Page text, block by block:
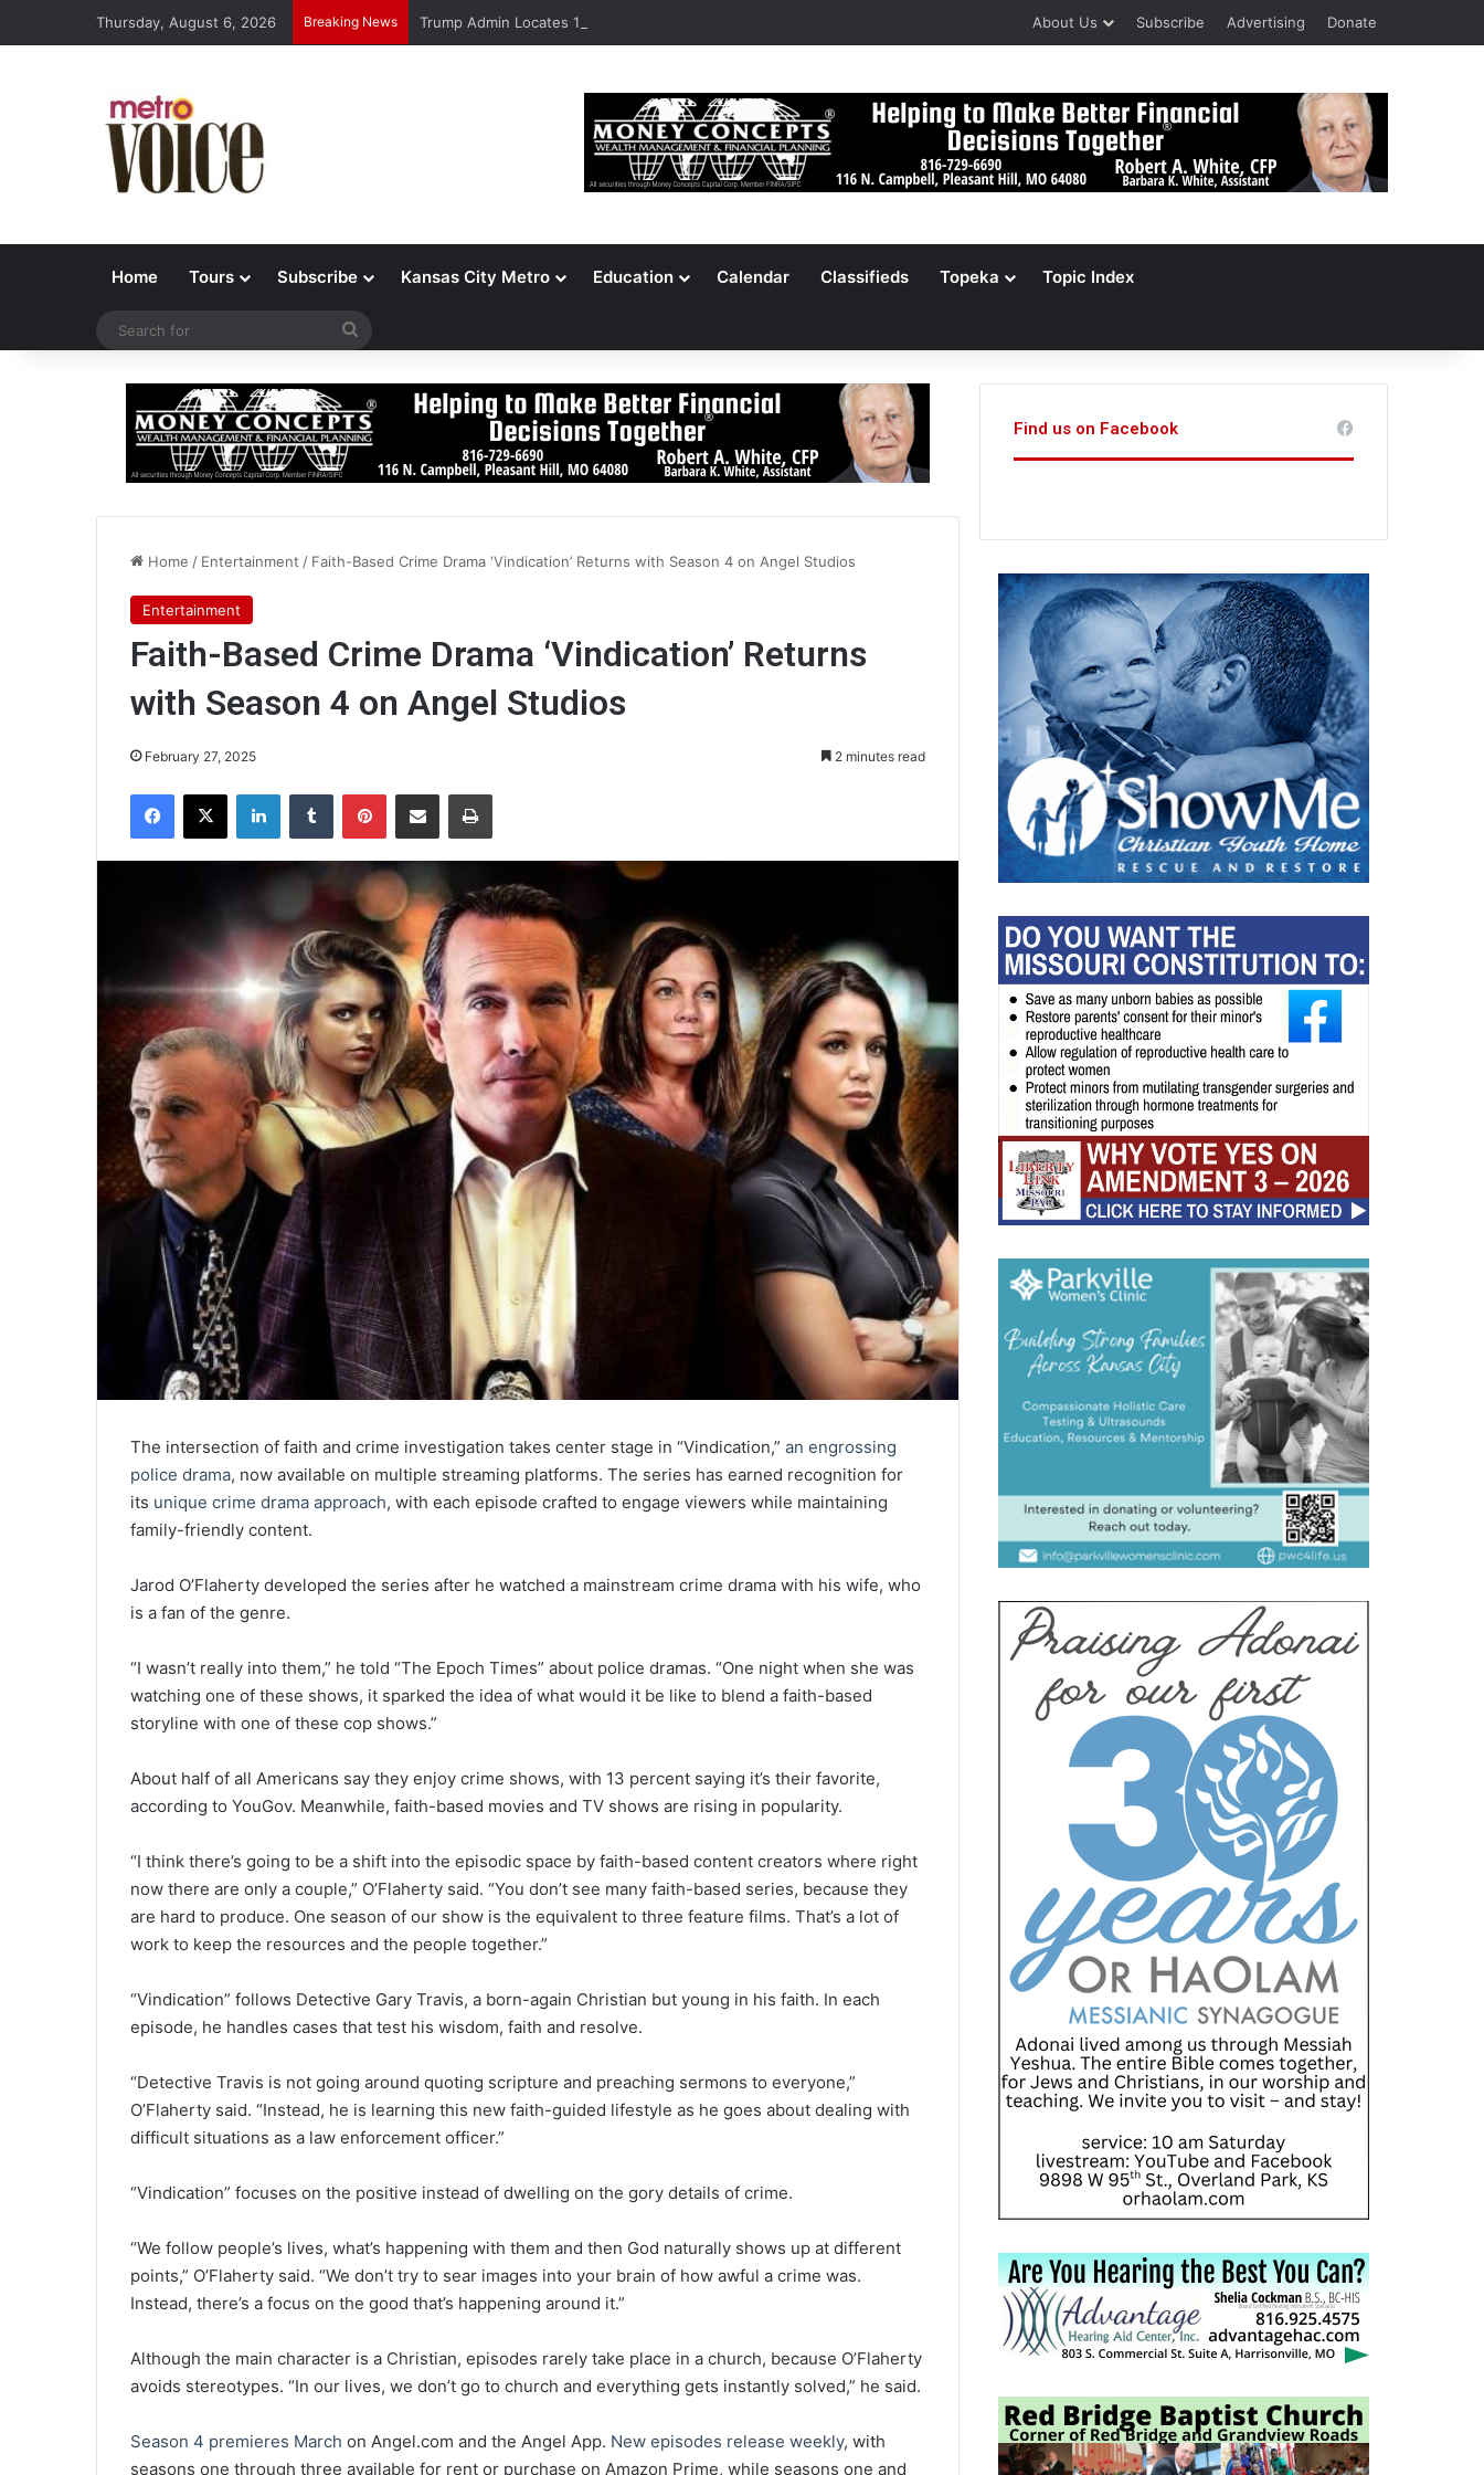
Thursday, August 6, 2026 Breaking News Trump Admin Locates 148,000 Unaccounted-For Illegal Immigrant Children About Us Subscribe Advertising Donate
Home Tours Subscribe Kansas City Metro Education Calendar Classifieds Topeka Topic Index
Home / Entertainment / Faith-Based Crime Drama ‘Vindication’ Returns with Season 4 on Angel Studios
Entertainment
Faith-Based Crime Drama ‘Vindication’ Returns
with Season 4 on Angel Studios
February 27, 2025 2 minutes read
The intersection of faith and crime investigation takes center stage in “Vindication,” an engrossing
police drama, now available on multiple streaming platforms. The series has earned recognition for
its unique crime drama approach, with each episode crafted to engage viewers while maintaining
family-friendly content.
Jarod O’Flaherty developed the series after he watched a mainstream crime drama with his wife, who
is a fan of the genre.
“I wasn’t really into them,” he told “The Epoch Times” about police dramas. “One night when she was
watching one of these shows, it sparked the idea of what would it be like to blend a faith-based
storyline with one of these cop shows.”
About half of all Americans say they enjoy crime shows, with 13 percent saying it’s their favorite,
according to YouGov. Meanwhile, faith-based movies and TV shows are rising in popularity.
“I think there’s going to be a shift into the episodic space by faith-based content creators where right
now there are only a couple,” O’Flaherty said. “You don’t see many faith-based series, because they
are hard to produce. One season of our show is the equivalent to three feature films. That’s a lot of
work to keep the resources and the people together.”
“Vindication” follows Detective Gary Travis, a born-again Christian but young in his faith. In each
episode, he handles cases that test his wisdom, faith and resolve.
“Detective Travis is not going around quoting scripture and preaching sermons to everyone,”
O’Flaherty said. “Instead, he is learning this new faith-guided lifestyle as he goes about dealing with
difficult situations as a law enforcement officer.”
“Vindication” focuses on the positive instead of dwelling on the gory details of crime.
“We follow people’s lives, what’s happening with them and then God naturally shows up at different
points,” O’Flaherty said. “We don’t try to sear images into your brain of how awful a crime was.
Instead, there’s a focus on the good that’s happening around it.”
Although the main character is a Christian, episodes rarely take place in a church, because O’Flaherty
avoids stereotypes. “In our lives, we don’t go to church and everything gets instantly solved,” he said.
Season 4 premieres March on Angel.com and the Angel App. New episodes release weekly, with
seasons one through three available for rent or purchase on Amazon Prime, while seasons one and
Find us on Facebook